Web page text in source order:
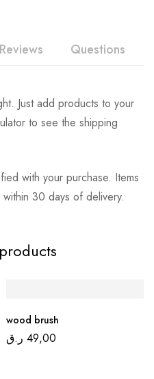
Reviews Questions
Just add products to your
to see the shipping
with your purchase. Items
30 days of delivery.
wood brush
49,00 ر.ق